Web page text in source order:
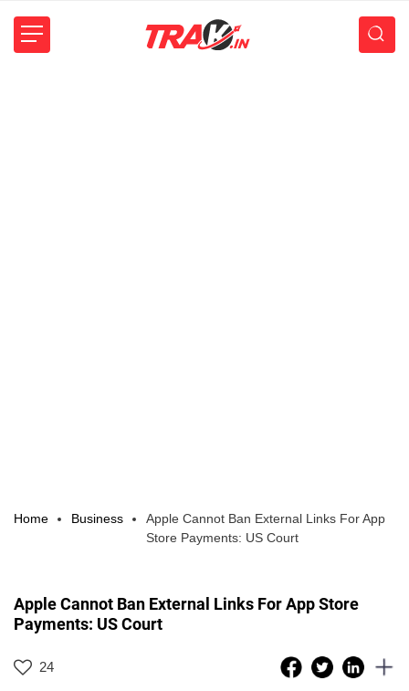
Home Business
Apple Cannot Ban External Links For App
Store Payments: US Court
Apple Cannot Ban External Links For App Store
Payments: US Court
24